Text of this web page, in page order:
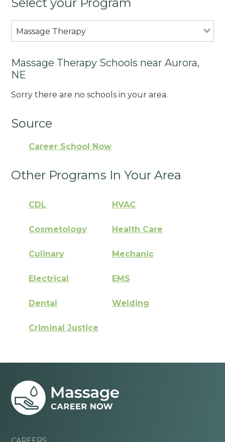
Massage Therapy
Massage Therapy Schools near Aurora,
NE
Sorry there are no schools in your area.
Source
Career School Now
Other Programs In Your Area
CDL HVAC
Cosmetology Health Care
Culinary Mechanic
Electrical EMS
Dental Welding
Criminal Justice